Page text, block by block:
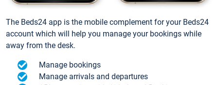
The Beds24 app is the mobile complement for your Beds24
account which will help you manage your bookings while
away from the desk.
Manage bookings
Manage arrivals and departures